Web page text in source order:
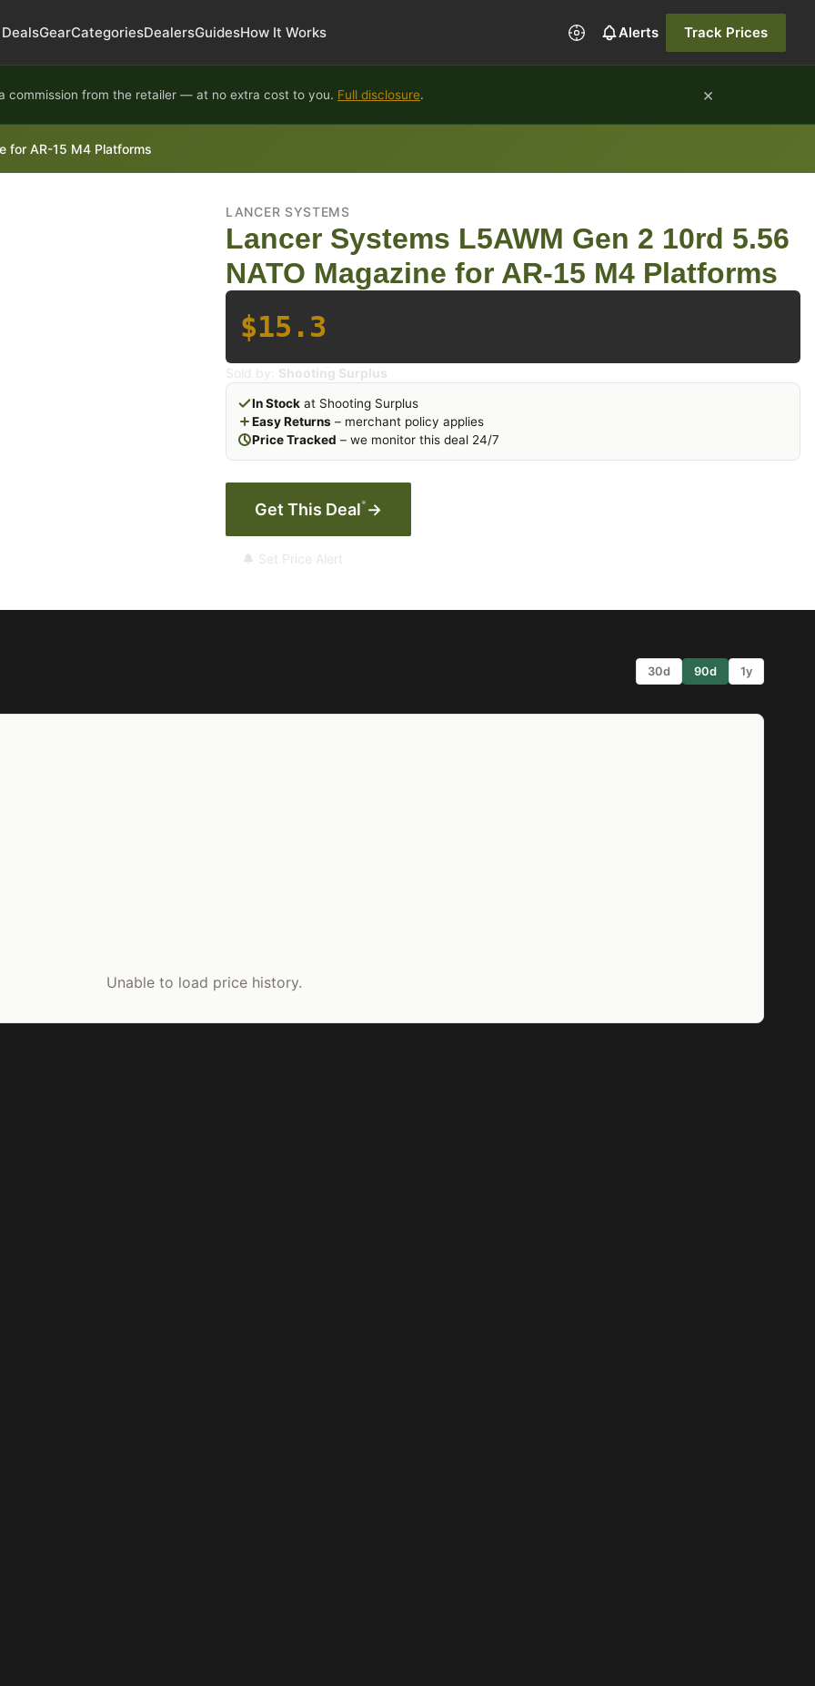
DealsGearCategoriesDealersGuidesHow It Works Alerts Track Prices
commission from the retailer — at no extra cost to you. Full disclosure. ×
for AR-15 M4 Platforms
LANCER SYSTEMS
Lancer Systems L5AWM Gen 2 10rd 5.56
NATO Magazine for AR-15 M4 Platforms
$15.3
Sold by: Shooting Surplus
In Stock at Shooting Surplus
Easy Returns – merchant policy applies
Price Tracked – we monitor this deal 24/7
Get This Deal* →
🔔 Set Price Alert
30d 90d 1y
Unable to load price history.